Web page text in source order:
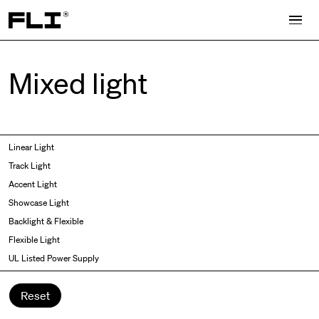
Search for:
Mixed light
Linear Light
Curved
Wall Washer/Grazer
Track Light
Accent Light
Showcase Light
Backlight & Flexible
Flexible Light
UL Listed Power Supply
Reset